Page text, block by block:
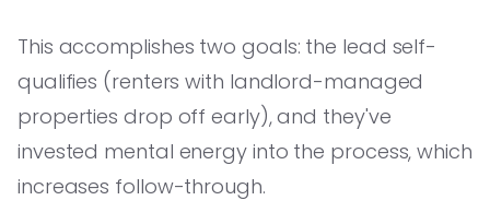
This accomplishes two goals: the lead self-
qualifies (renters with landlord-managed
properties drop off early), and they've
invested mental energy into the process, which
increases follow-through.